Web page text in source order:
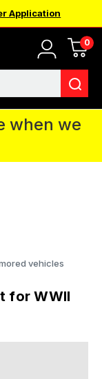
Application
0
IN for the
You CAN
we will
when we
vehicles
for WWII